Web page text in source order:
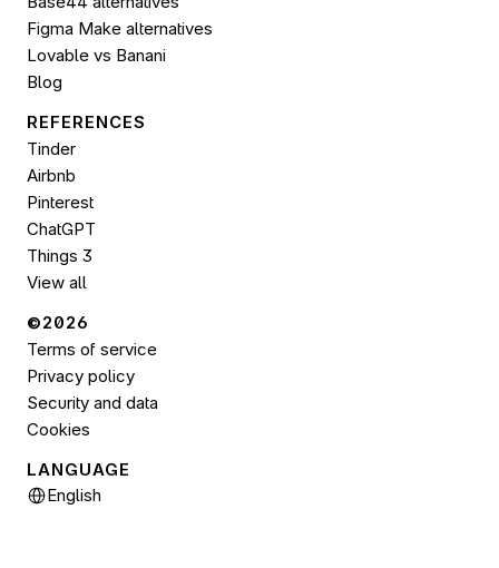
Figma Make alternatives
Lovable vs Banani
Blog
REFERENCES
Tinder
Airbnb
Pinterest
ChatGPT
Things 3
View all
©2026
Terms of service
Privacy policy
Security and data
Cookies
LANGUAGE
Select Language
English